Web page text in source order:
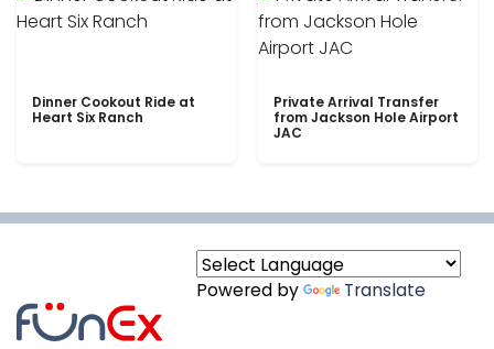
Dinner Cookout Ride at
Heart Six Ranch
Private Arrival Transfer
from Jackson Hole Airport
JAC
Powered by Translate